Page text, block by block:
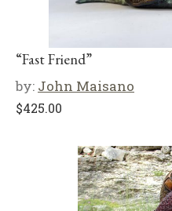
“Fast Friend”
by: John Maisano
$425.00